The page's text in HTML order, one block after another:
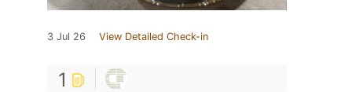
3 Jul 26 View Detailed Check-in
1